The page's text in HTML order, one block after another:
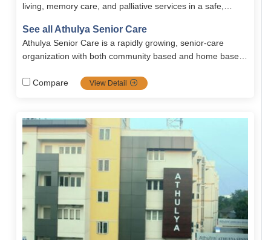
living, memory care, and palliative services in a safe,
provides personalized senior care, wellness programs,
nutritious meals, and engaging recreational activities for
holistic well-being.
See all Athulya Senior Care
Athulya Senior Care is a rapidly growing, senior-care
organization with both community based and home based
the most popular communities in senior care services
care.
Compare View Detail